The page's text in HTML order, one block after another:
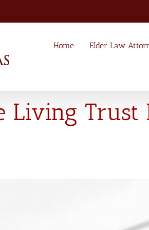
Home Elder Law
Living Trust